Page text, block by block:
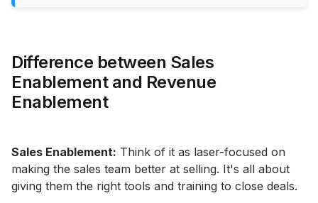
Difference between Sales
Enablement and Revenue
Enablement
Sales Enablement: Think of it as laser-focused on
making the sales team better at selling. It's all about
giving them the right tools and training to close deals.